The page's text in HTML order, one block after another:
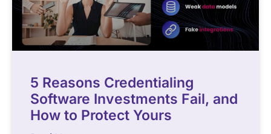
5 Reasons Credentialing
Software Investments Fail, and
How to Protect Yours